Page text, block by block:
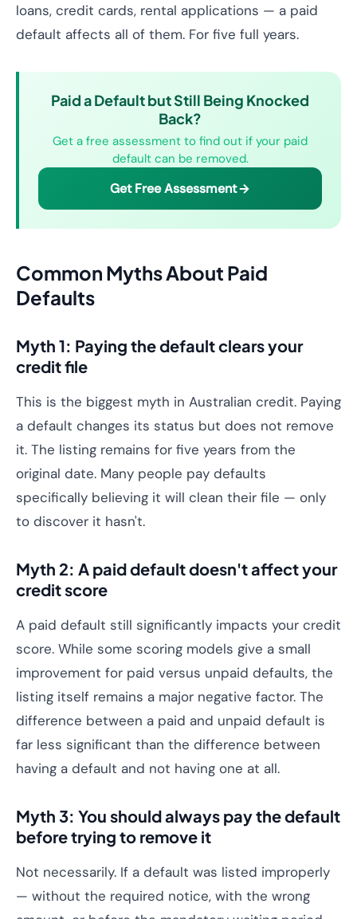
loans, credit cards, rental applications — a paid
default affects all of them. For five full years.
Paid a Default but Still Being Knocked
Back?
Get a free assessment to find out if your paid
default can be removed.
Get Free Assessment
Common Myths About Paid
Defaults
Myth 1: Paying the default clears your
credit file
This is the biggest myth in Australian credit. Paying
a default changes its status but does not remove
it. The listing remains for five years from the
original date. Many people pay defaults
specifically believing it will clean their file — only
to discover it hasn't.
Myth 2: A paid default doesn't affect your
credit score
A paid default still significantly impacts your credit
score. While some scoring models give a small
improvement for paid versus unpaid defaults, the
listing itself remains a major negative factor. The
difference between a paid and unpaid default is
far less significant than the difference between
having a default and not having one at all.
Myth 3: You should always pay the default
before trying to remove it
Not necessarily. If a default was listed improperly
— without the required notice, with the wrong